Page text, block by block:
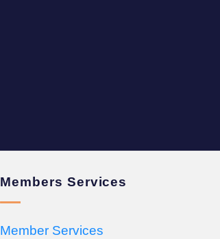
Members Services
Member Services